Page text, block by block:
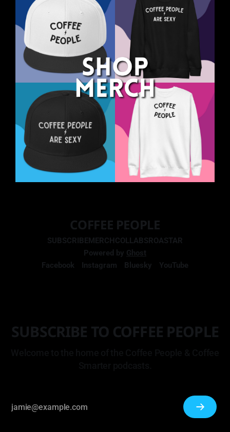
COFFEE PEOPLE
SUBSCRIBEMERCHCOLLABSROASTAR
Powered by Ghost
Facebook
Instagram Bluesky YouTube
SUBSCRIBE TO COFFEE PEOPLE